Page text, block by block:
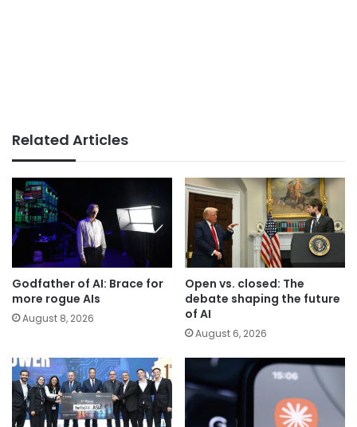
Related Articles
Godfather of AI: Brace for
more rogue AIs
August 8, 2026
Open vs. closed: The
debate shaping the future
of AI
August 6, 2026